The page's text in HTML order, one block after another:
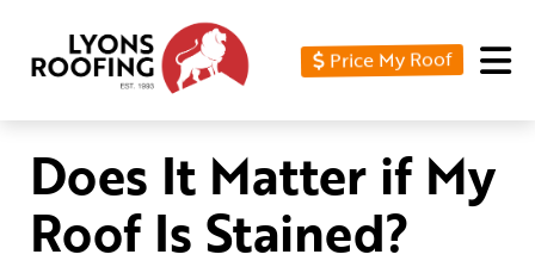
Home
Commercial
Service
Price My Roof
Does It Matter if My
Roof Is Stained?